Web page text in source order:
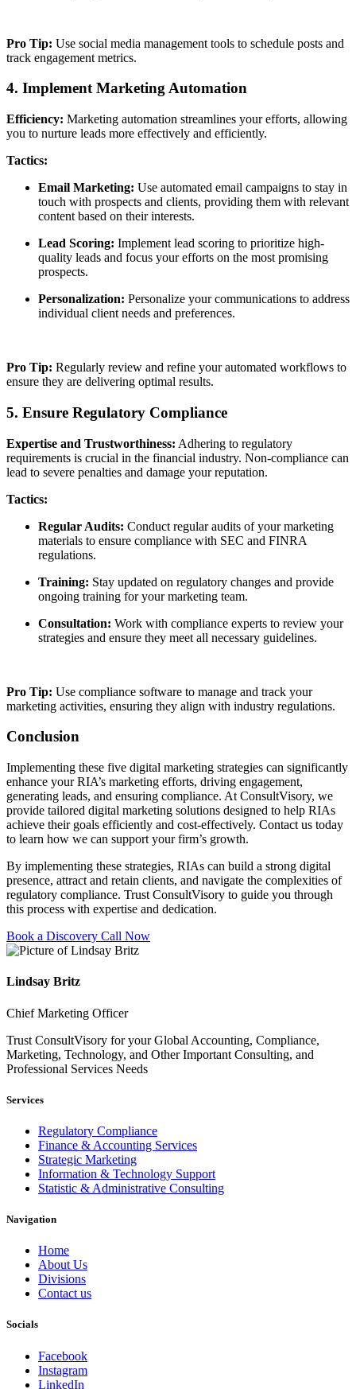
Pro Tip: Use social media management tools to schedule posts and
track engagement metrics.
4. Implement Marketing Automation
Efficiency: Marketing automation streamlines your efforts, allowing
you to nurture leads more effectively and efficiently.
Tactics:
Email Marketing: Use automated email campaigns to stay in
touch with prospects and clients, providing them with relevant
content based on their interests.
Lead Scoring: Implement lead scoring to prioritize high-
quality leads and focus your efforts on the most promising
prospects.
Personalization: Personalize your communications to address
individual client needs and preferences.
Pro Tip: Regularly review and refine your automated workflows to
ensure they are delivering optimal results.
5. Ensure Regulatory Compliance
Expertise and Trustworthiness: Adhering to regulatory
requirements is crucial in the financial industry. Non-compliance can
lead to severe penalties and damage your reputation.
Tactics:
Regular Audits: Conduct regular audits of your marketing
materials to ensure compliance with SEC and FINRA
regulations.
Training: Stay updated on regulatory changes and provide
ongoing training for your marketing team.
Consultation: Work with compliance experts to review your
strategies and ensure they meet all necessary guidelines.
Pro Tip: Use compliance software to manage and track your
marketing activities, ensuring they align with industry regulations.
Conclusion
Implementing these five digital marketing strategies can significantly
enhance your RIA’s marketing efforts, driving engagement,
generating leads, and ensuring compliance. At ConsultVisory, we
provide tailored digital marketing solutions designed to help RIAs
achieve their goals efficiently and cost-effectively. Contact us today
to learn how we can support your firm’s growth.
By implementing these strategies, RIAs can build a strong digital
presence, attract and retain clients, and navigate the complexities of
regulatory compliance. Trust ConsultVisory to guide you through
this process with expertise and dedication.
Book a Discovery Call Now
Lindsay Britz
Chief Marketing Officer
Trust ConsultVisory for your Global Accounting, Compliance,
Marketing, Technology, and Other Important Consulting, and
Professional Services Needs
Services
Regulatory Compliance
Finance & Accounting Services
Strategic Marketing
Information & Technology Support
Statistic & Administrative Consulting
Navigation
Home
About Us
Divisions
Contact us
Socials
Facebook
Instagram
LinkedIn